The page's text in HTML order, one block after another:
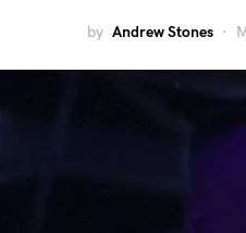
by Andrew Stones